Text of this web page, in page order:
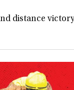
distance